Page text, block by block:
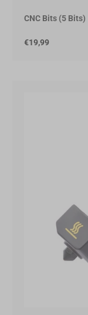
CNC Bits (5 Bits)
€19,99